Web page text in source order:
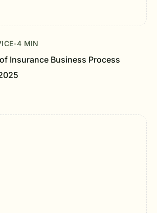
-4 MIN
Insurance Business Process